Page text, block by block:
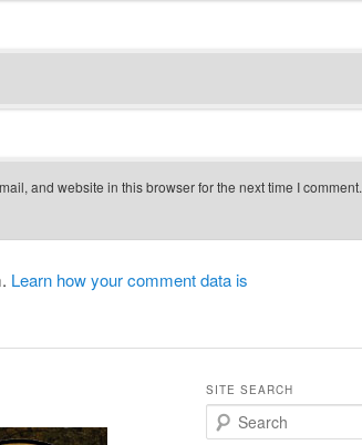
and website in this browser for the next time I comment.
Learn how your comment data is
SITE SEARCH
e